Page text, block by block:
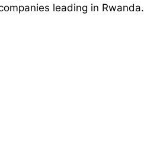
leading in Rwanda.